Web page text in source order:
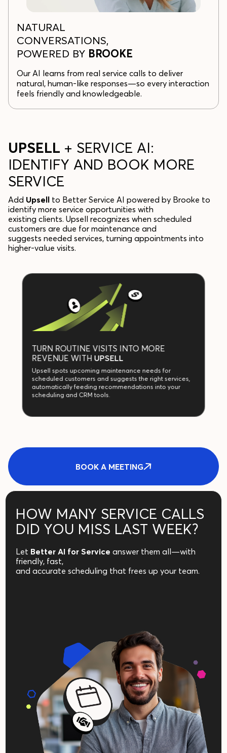
NATURAL
CONVERSATIONS,
POWERED BY BROOKE
Our AI learns from real service calls to deliver
natural, human-like responses—so every interaction
feels friendly and knowledgeable.
UPSELL + SERVICE AI:
IDENTIFY AND BOOK MORE
SERVICE
Add Upsell to Better Service AI powered by Brooke to
identify more service opportunities with
existing clients. Upsell recognizes when scheduled
customers are due for maintenance and
suggests needed services, turning appointments into
higher-value visits.
TURN ROUTINE VISITS INTO MORE
REVENUE WITH UPSELL
Upsell spots upcoming maintenance needs for
scheduled customers and suggests the right services,
automatically feeding recommendations into your
scheduling and CRM tools.
BOOK A MEETING
HOW MANY SERVICE CALLS
DID YOU MISS LAST WEEK?
Let Better AI for Service answer them all—with
friendly, fast,
and accurate scheduling that frees up your team.